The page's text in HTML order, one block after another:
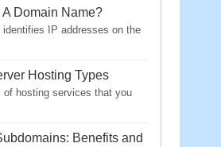
A Domain Name?
IP addresses on the
Hosting Types
of hosting services that you
Benefits and